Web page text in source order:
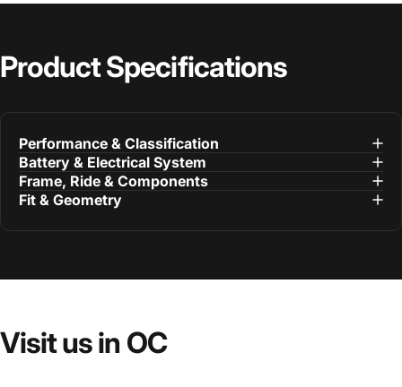
ProductSpecifications
Performance & Classification
Battery & Electrical System
Frame, Ride & Components
Fit & Geometry
Visitusin OC